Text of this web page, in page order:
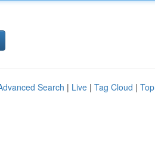
Search | Live | Tag Cloud |